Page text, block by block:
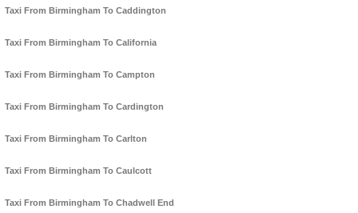
Taxi From Birmingham To Caddington
Taxi From Birmingham To California
Taxi From Birmingham To Campton
Taxi From Birmingham To Cardington
Taxi From Birmingham To Carlton
Taxi From Birmingham To Caulcott
Taxi From Birmingham To Chadwell End